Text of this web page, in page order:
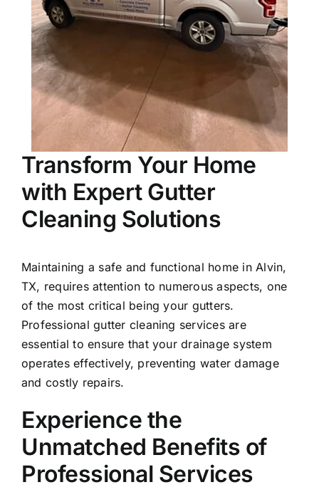
Contact Us
Transform Your Home
with Expert Gutter
Cleaning Solutions
Maintaining a safe and functional home inAlvin,
TX, requires attention to numerous aspects, one
of the most critical being your gutters.
Professional gutter cleaning services are
essential to ensure that your drainage system
operates effectively, preventing water damage
and costly repairs.
Experience the
Unmatched Benefits of
Professional Services